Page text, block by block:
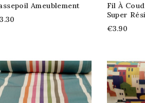
Ameublement
Fil À
Super
€3.90